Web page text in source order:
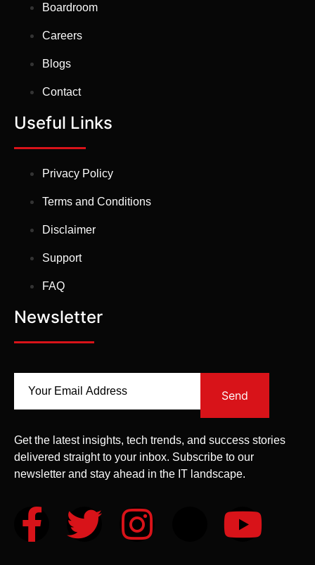
Boardroom
Careers
Blogs
Contact
Useful Links
Privacy Policy
Terms and Conditions
Disclaimer
Support
FAQ
Newsletter
Send
Get the latest insights, tech trends, and success stories
delivered straight to your inbox. Subscribe to our
newsletter and stay ahead in the IT landscape.